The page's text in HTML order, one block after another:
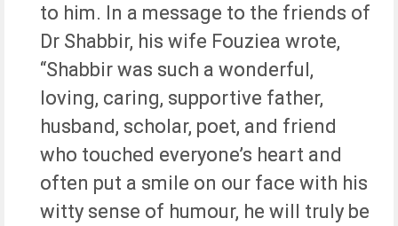
to him. In a message to the friends of
Dr Shabbir, his wife Fouziea wrote,
“Shabbir was such a wonderful,
loving, caring, supportive father,
husband, scholar, poet, and friend
who touched everyone’s heart and
often put a smile on our face with his
witty sense of humour, he will truly be